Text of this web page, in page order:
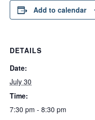
Add to calendar
DETAILS
Date:
July 30
Time:
7:30 pm - 8:30 pm